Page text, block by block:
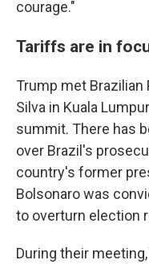
courage."
Tariffs are in
Trump met Brazilian
Silva in Kuala
summit. There has
over Brazil's
country's former
Bolsonaro was
to overturn election
During their